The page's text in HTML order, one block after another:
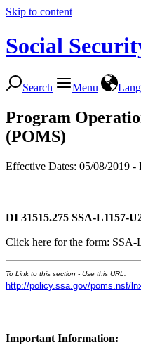
Skip to content
Social
Search Menu
Program
(POMS)
Effective Dates: 05/08/2019 -
DI 31515.275 SSA-L1157-
Click here for the form: SSA-
To Link to this section - Use this URL:
http://policy.ssa.gov/poms.nsf/
Important Information: